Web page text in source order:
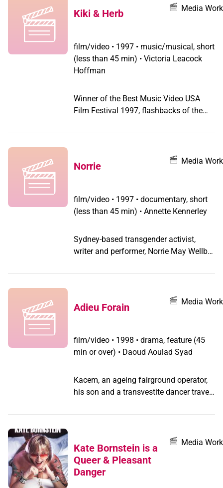
of being an artist in a world teeming
with the mysteries of longing and death
through spaces representative of every
major art form. Evoking Pabst and von
Sternberg, its excessive, expressive
an historic epoch of cinema from which
he/she was absent or merely inferred:
conceptualist) and his band Minnie
Kiki & Herb Media Work
film/video • 1997 • music/musical, short
(less than 45 min) • Victoria Leacock
Hoffman
Winner of the Best Music Video USA
Film Festival 1997, flashbacks of the
performer Kiki portrayed by Justine
Norrie Media Work
film/video • 1997 • documentary, short
(less than 45 min) • Annette Kennerley
Sydney-based transgender activist,
writer and performer, Norrie May Wellbe
society.
Adieu Forain Media Work
film/video • 1998 • drama, feature (45
min or over) • Daoud Aoulad Syad
Kacem, an ageing fairground operator,
his son and a transvestite dancer travel
stricken southern Morocco in an old van
itinerant fairground showmen (forains)
in Morocco. Rabii is a young
transvestite dancer hired by Kacem, a
long-time fairground entertainer and the
Kate Bornstein is a
Queer & Pleasant
Danger
Media Work